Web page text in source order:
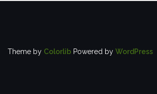
Theme by Colorlib Powered by WordPress